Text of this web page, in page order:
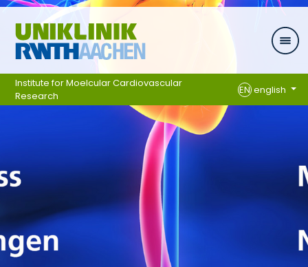
Skip navigation
Institute for Moelcular Cardiovascular
Research
EN english